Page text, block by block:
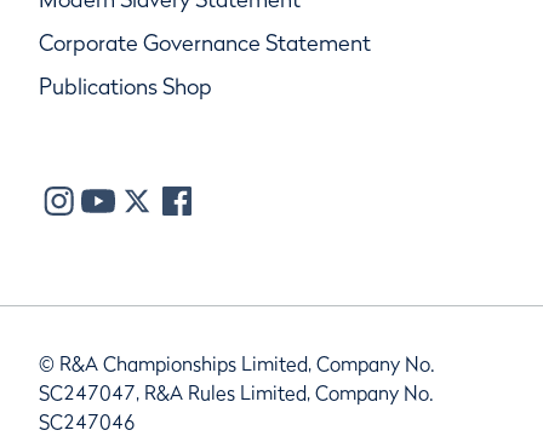
Corporate Governance Statement
Publications Shop
© R&A Championships Limited, Company No.
SC247047, R&A Rules Limited, Company No.
SC247046